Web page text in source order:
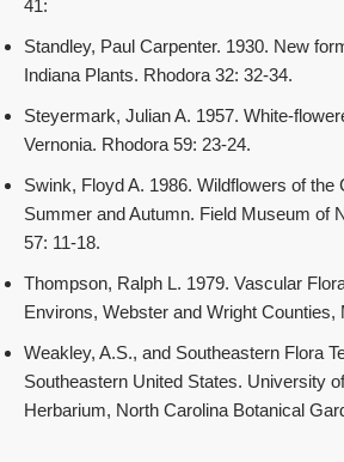
41:
Standley, Paul Carpenter. 1930. New
Indiana Plants. Rhodora 32: 32-34.
Steyermark, Julian A. 1957. White-
Vernonia. Rhodora 59: 23-24.
Swink, Floyd A. 1986. Wildflowers of the
Summer and Autumn. Field Museum of
57: 11-18.
Thompson, Ralph L. 1979. Vascular
Environs, Webster and Wright Counties,
Weakley, A.S., and Southeastern Flora
Southeastern United States. University
Herbarium, North Carolina Botanical